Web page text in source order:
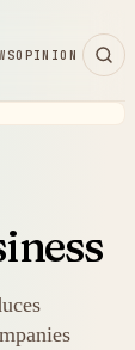
OPINION